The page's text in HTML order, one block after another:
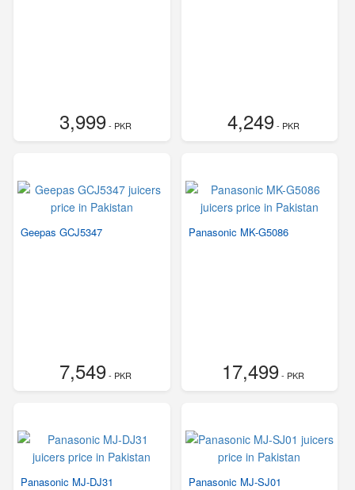
3,999- PKR 4,249- PKR
Geepas GCJ5347
7,549- PKR
Panasonic MK-G5086
17,499- PKR
Panasonic MJ-DJ31 Panasonic MJ-SJ01